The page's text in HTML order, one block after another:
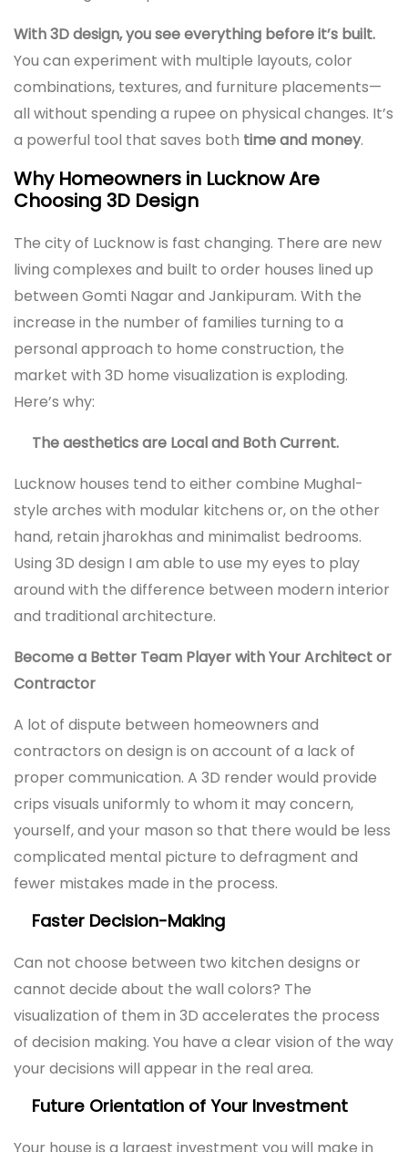
With 3D design, you see everything before it’s built.
You can experiment with multiple layouts, color
combinations, textures, and furniture placements—
all without spending a rupee on physical changes. It’s
a powerful tool that saves both time and money.
Why Homeowners in Lucknow Are
Choosing 3D Design
The city of Lucknow is fast changing. There are new
living complexes and built to order houses lined up
between Gomti Nagar and Jankipuram. With the
increase in the number of families turning to a
personal approach to home construction, the
market with 3D home visualization is exploding.
Here’s why:
The aesthetics are Local and Both Current.
Lucknow houses tend to either combine Mughal-
style arches with modular kitchens or, on the other
hand, retain jharokhas and minimalist bedrooms.
Using 3D design I am able to use my eyes to play
around with the difference between modern interior
and traditional architecture.
Become a Better Team Player with Your Architect or
Contractor
A lot of dispute between homeowners and
contractors on design is on account of a lack of
proper communication. A 3D render would provide
crips visuals uniformly to whom it may concern,
yourself, and your mason so that there would be less
complicated mental picture to defragment and
fewer mistakes made in the process.
Faster Decision-Making
Can not choose between two kitchen designs or
cannot decide about the wall colors? The
visualization of them in 3D accelerates the process
of decision making. You have a clear vision of the way
your decisions will appear in the real area.
Future Orientation of Your Investment